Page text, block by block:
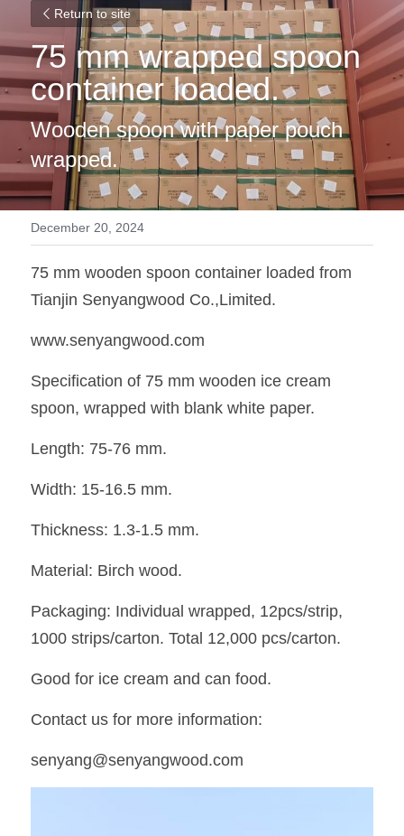
Return to site
75 mm wrapped spoon
container loaded.
Wooden spoon with paper pouch
wrapped.
December 20, 2024
75 mm wooden spoon container loaded from
Tianjin Senyangwood Co.,Limited.
www.senyangwood.com
Specification of 75 mm wooden ice cream
spoon, wrapped with blank white paper.
Length: 75-76 mm.
Width: 15-16.5 mm.
Thickness: 1.3-1.5 mm.
Material: Birch wood.
Packaging: Individual wrapped, 12pcs/strip,
1000 strips/carton. Total 12,000 pcs/carton.
Good for ice cream and can food.
Contact us for more information:
senyang@senyangwood.com